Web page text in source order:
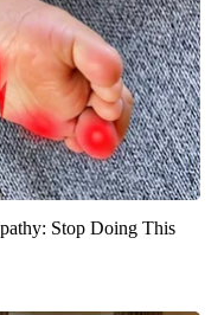
Stop Doing This